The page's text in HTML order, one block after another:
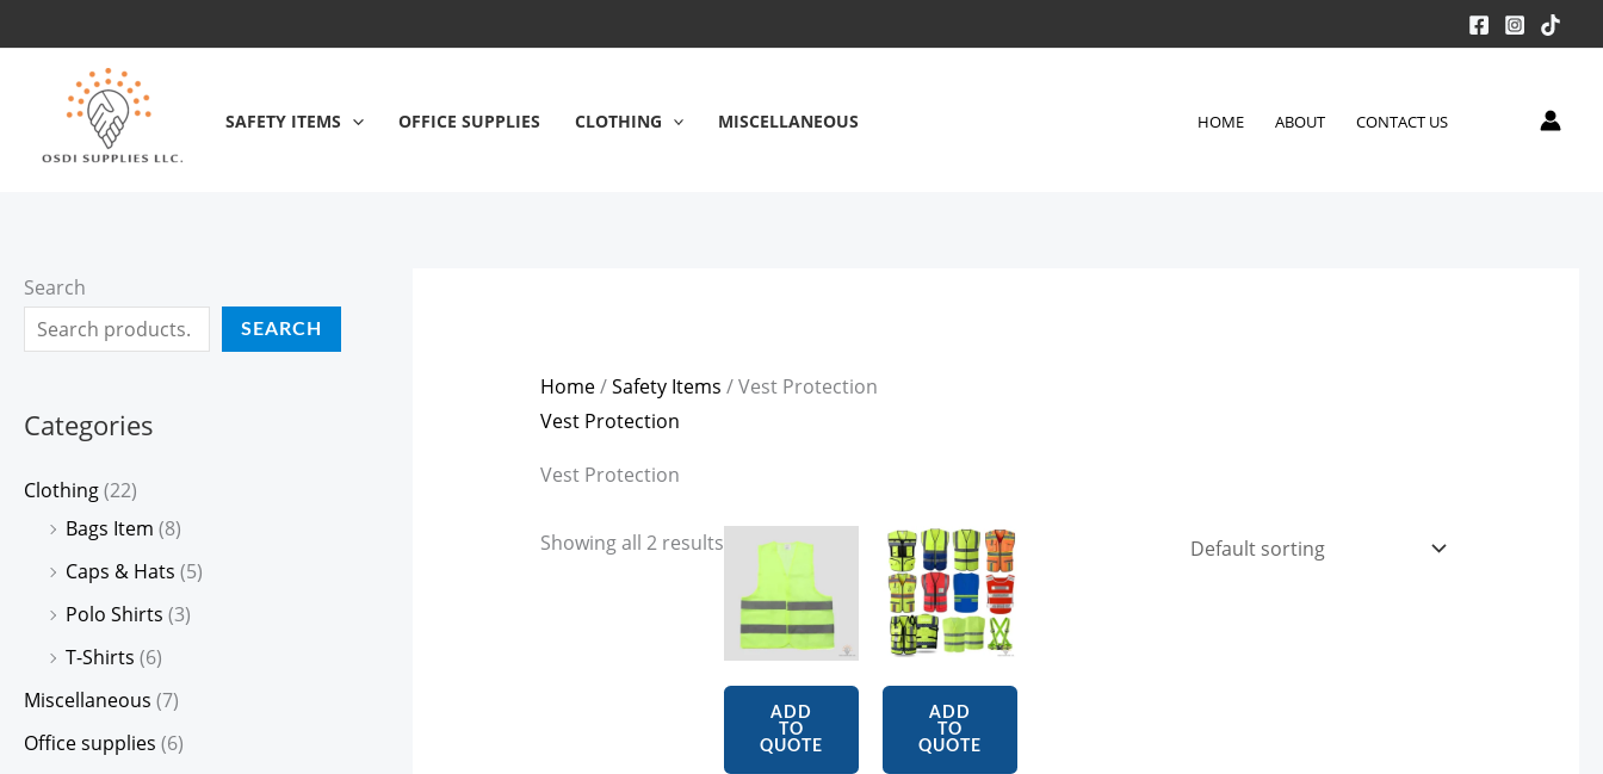
to
SAFETY ITEMS OFFICE SUPPLIES CLOTHING MISCELLANEOUS HOME ABOUT CONTACT US
Search
SEARCH
Categories
Clothing(22)
Bags Item (8)
Caps & Hats (5)
Polo Shirts (3)
T-Shirts (6)
Miscellaneous (7)
Office supplies (6)
Home/Safety Items / Vest Protection
Vest Protection
Vest Protection
Showing all 2 results
ADD
TO
QUOTE
ADD
TO
QUOTE